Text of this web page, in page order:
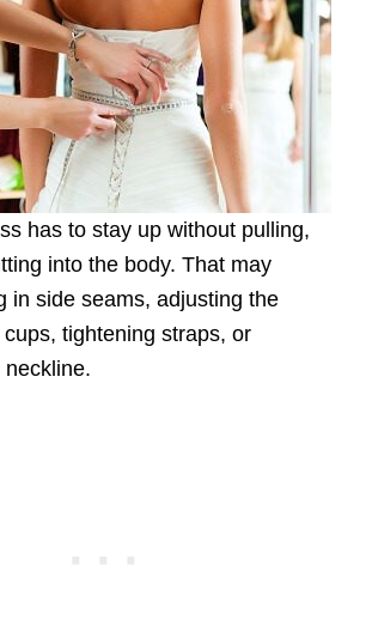
has to stay up without pulling,
into the body. That may
in side seams, adjusting the
tightening straps, or